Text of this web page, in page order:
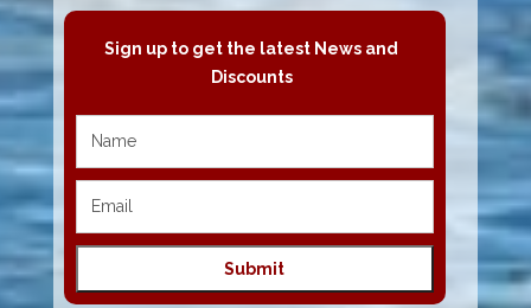
Sign up to get the latest News and
Discounts